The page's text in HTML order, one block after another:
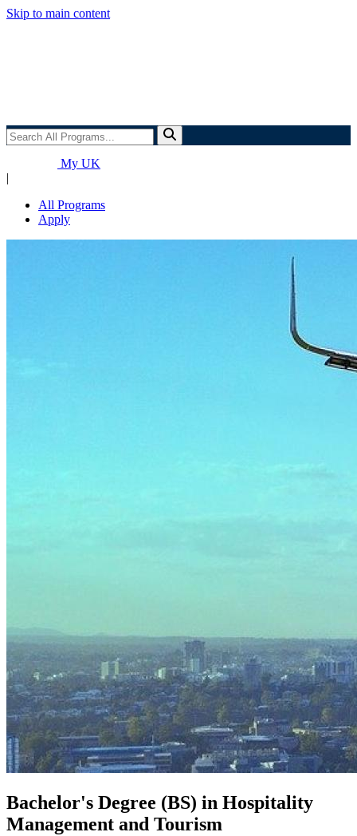
Skip to main content
Search
All
Programs...My UK
|
All Programs
Apply
Bachelor's Degree (BS) in Hospitality
Management and Tourism